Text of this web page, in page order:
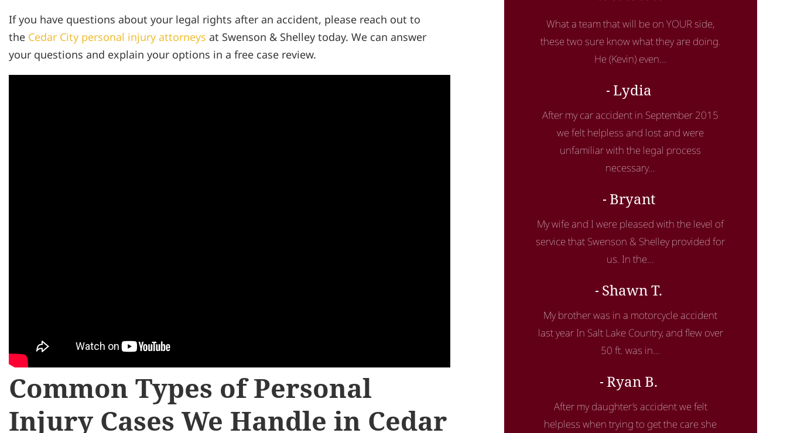
If you have questions about your legal rights after an accident, please reach out to
the Cedar City personal injury attorneys at Swenson & Shelley today. We can answer
your questions and explain your options in a free case review.
Common Types of Personal
Injury Cases We Handle in Cedar
What a team that will be on YOUR side,
these two sure know what they are doing.
He (Kevin) even...
Lydia
After my car accident in September 2015
we felt helpless and lost and were
unfamiliar with the legal process
necessary...
Bryant
My wife and I were pleased with the level of
service that Swenson & Shelley provided for
us. In the...
Shawn T.
My brother was in a motorcycle accident
last year In Salt Lake Country, and flew over
50 ft. was in...
Ryan B.
After my daughter’s accident we felt
helpless when trying to get the care she